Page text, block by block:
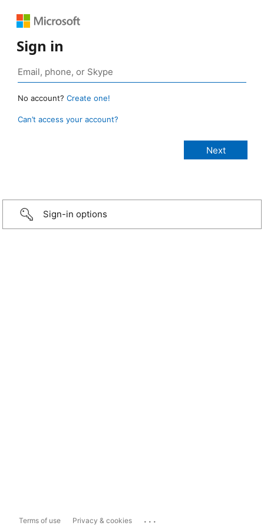
Sign in
No account? Create one!
Can’t access your account?
Sign-in options
Terms of use Privacy & cookies ...